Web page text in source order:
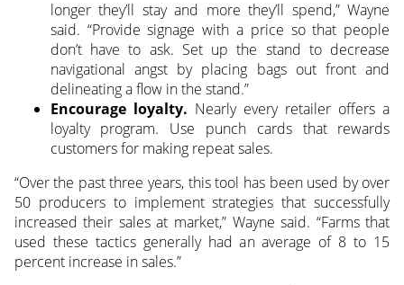
longer they’ll stay and more they’ll spend,” Wayne
said. “Provide signage with a price so that people
don’t have to ask. Set up the stand to decrease
navigational angst by placing bags out front and
delineating a flow in the stand.”
Encourage loyalty. Nearly every retailer offers a
loyalty program. Use punch cards that rewards
customers for making repeat sales.
“Over the past three years, this tool has been used by over
50 producers to implement strategies that successfully
increased their sales at market,” Wayne said. “Farms that
used these tactics generally had an average of 8 to 15
percent increase in sales.”